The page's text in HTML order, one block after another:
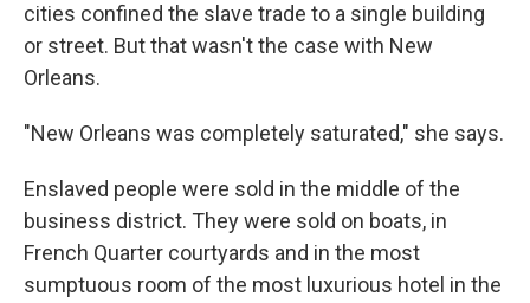
cities confined the slave trade to a single building
or street. But that wasn't the case with New
Orleans.
"New Orleans was completely saturated," she says.
Enslaved people were sold in the middle of the
business district. They were sold on boats, in
French Quarter courtyards and in the most
sumptuous room of the most luxurious hotel in the